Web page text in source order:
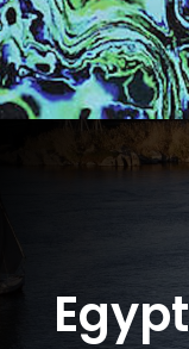
Egypt